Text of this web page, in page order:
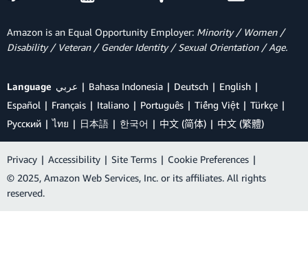
Amazon is an Equal Opportunity Employer: Minority / Women /
Disability / Veteran / Gender Identity / Sexual Orientation / Age.
Language عربي Bahasa Indonesia Deutsch
English
Español
Français Italiano Português Tiếng Việt
Türkçe
Ρусский
ไทย 日本語 한국어 中文 (简体) 中文 (繁體)
Privacy | Accessibility | Site Terms | Cookie Preferences |
© 2025, Amazon Web Services, Inc. or its affiliates. All rights
reserved.